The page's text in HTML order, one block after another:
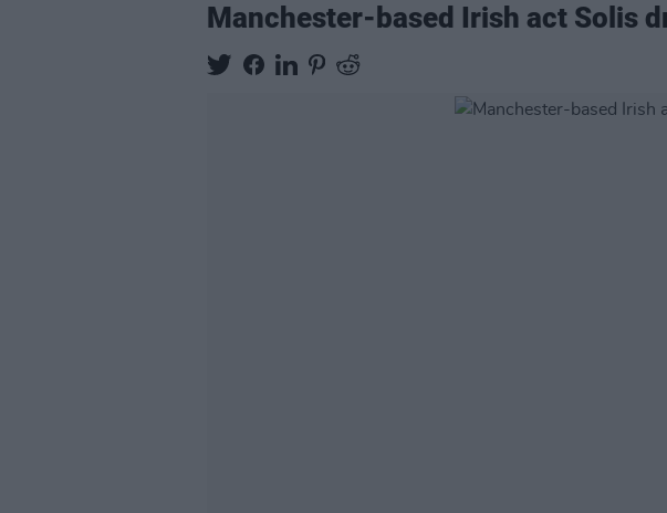
Manchester-based Irish act Solis